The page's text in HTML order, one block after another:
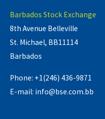
Barbados Stock Exchange
8th Avenue Belleville
St. Michael, BB11114
Barbados
Phone: +1(246) 436-9871
E-mail: info@bse.com.bb